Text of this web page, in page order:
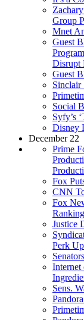
Group
Mnet
Guest
Disrupt
Guest
Sinclair
Social
Syfy’s
Disney
December 22
Prime
Fox
CNN
Fox
Justice
Perk
Internet
Sens.